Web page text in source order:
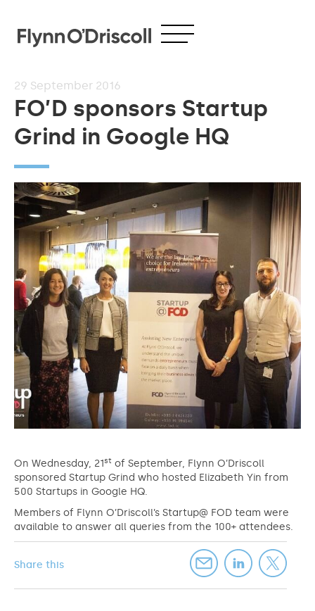
29 September 2016
FO’D sponsors Startup
Grind in Google HQ
Share this
On Wednesday, 21st of September, Flynn O’Driscoll
sponsored Startup Grind who hosted Elizabeth Yin from
500 Startups in Google HQ.
Members of Flynn O’Driscoll’s Startup@ FOD team were
available to answer all queries from the 100+ attendees.